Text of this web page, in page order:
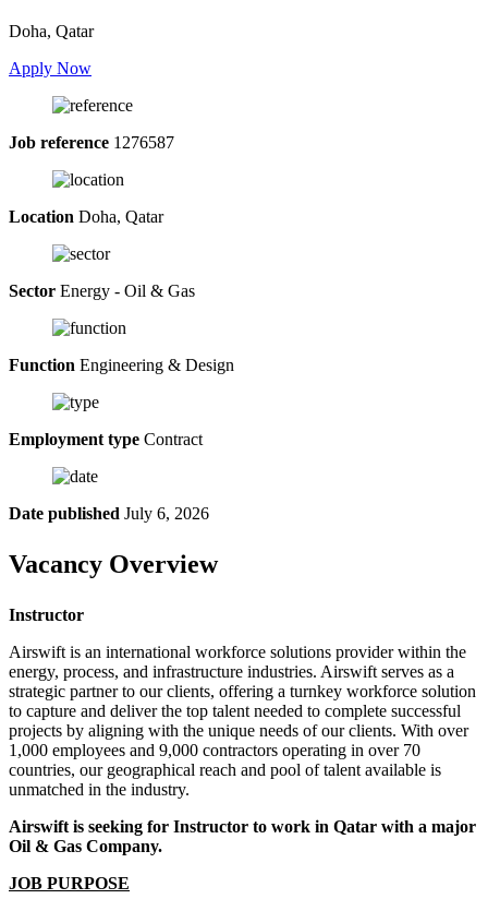
Doha, Qatar
Apply Now
Job reference 1276587
Location Doha, Qatar
Sector Energy - Oil & Gas
Function Engineering & Design
Employment type Contract
Date published July 6, 2026
Vacancy Overview
Instructor
Airswift is an international workforce solutions provider within the
energy, process, and infrastructure industries. Airswift serves as a
strategic partner to our clients, offering a turnkey workforce solution
to capture and deliver the top talent needed to complete successful
projects by aligning with the unique needs of our clients. With over
1,000 employees and 9,000 contractors operating in over 70
countries, our geographical reach and pool of talent available is
unmatched in the industry.
Airswift is seeking for Instructor to work in Qatar with a major
Oil & Gas Company.
JOB PURPOSE